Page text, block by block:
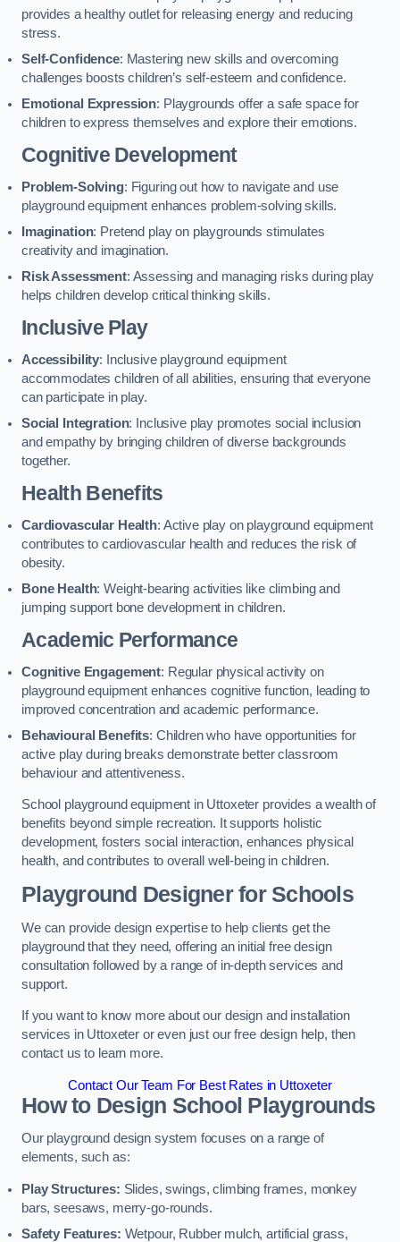
provides a healthy outlet for releasing energy and reducing
stress.
Self-Confidence: Mastering new skills and overcoming
challenges boosts children’s self-esteem and confidence.
Emotional Expression: Playgrounds offer a safe space for
children to express themselves and explore their emotions.
Cognitive Development
Problem-Solving: Figuring out how to navigate and use
playground equipment enhances problem-solving skills.
Imagination: Pretend play on playgrounds stimulates
creativity and imagination.
Risk Assessment: Assessing and managing risks during play
helps children develop critical thinking skills.
Inclusive Play
Accessibility: Inclusive playground equipment
accommodates children of all abilities, ensuring that everyone
can participate in play.
Social Integration: Inclusive play promotes social inclusion
and empathy by bringing children of diverse backgrounds
together.
Health Benefits
Cardiovascular Health: Active play on playground equipment
contributes to cardiovascular health and reduces the risk of
obesity.
Bone Health: Weight-bearing activities like climbing and
jumping support bone development in children.
Academic Performance
Cognitive Engagement: Regular physical activity on
playground equipment enhances cognitive function, leading to
improved concentration and academic performance.
Behavioural Benefits: Children who have opportunities for
active play during breaks demonstrate better classroom
behaviour and attentiveness.
School playground equipment in Uttoxeter provides a wealth of
benefits beyond simple recreation. It supports holistic
development, fosters social interaction, enhances physical
health, and contributes to overall well-being in children.
Playground Designer for Schools
We can provide design expertise to help clients get the
playground that they need, offering an initial free design
consultation followed by a range of in-depth services and
support.
If you want to know more about our design and installation
services in Uttoxeter or even just our free design help, then
contact us to learn more.
Contact Our Team For Best Rates in Uttoxeter
How to Design School Playgrounds
Our playground design system focuses on a range of
elements, such as:
Play Structures: Slides, swings, climbing frames, monkey
bars, seesaws, merry-go-rounds.
Safety Features: Wetpour, Rubber mulch, artificial grass,